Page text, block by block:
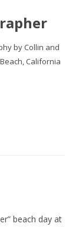
by Collin and
California
beach day at